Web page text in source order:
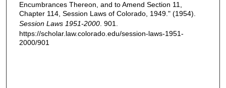
Encumbrances Thereon, and to Amend Section 11,
Chapter 114, Session Laws of Colorado, 1949." (1954).
Session Laws 1951-2000 . 901.
https://scholar.law.colorado.edu/session-laws-1951-
2000/901